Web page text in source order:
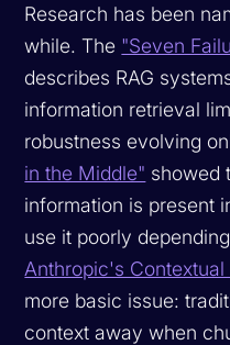
Research has been
while. The "Seven
describes RAG
information retrieval
robustness evolving
in the Middle" showed
information is present
use it poorly
Anthropic's
more basic issue:
context away when